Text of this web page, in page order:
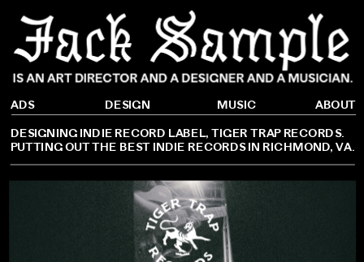
DESIGN
ADS ABOUT
MUSIC
DESIGNING INDIE RECORD LABEL, TIGER TRAP RECORDS.
PUTTING OUT THE BEST INDIE RECORDS IN RICHMOND, VA.